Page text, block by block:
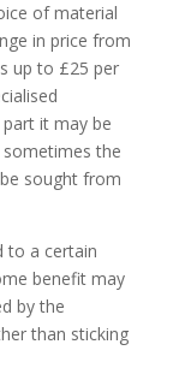
of material
in price from
up to £25 per
it may be
the
sought from
to a certain
benefit may
by the
than sticking